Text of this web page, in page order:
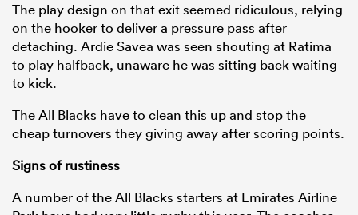
The play design on that exit seemed ridiculous, relying
on the hooker to deliver a pressure pass after
detaching. Ardie Savea was seen shouting at Ratima
to play halfback, unaware he was sitting back waiting
to kick.
The All Blacks have to clean this up and stop the
cheap turnovers they giving away after scoring points.
Signs of rustiness
A number of the All Blacks starters at Emirates Airline